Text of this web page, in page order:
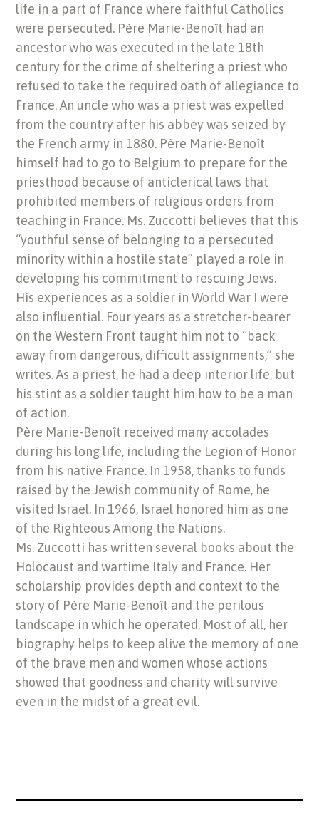
life in a part of France where faithful Catholics
were persecuted. Père Marie-Benoît had an
ancestor who was executed in the late 18th
century for the crime of sheltering a priest who
refused to take the required oath of allegiance to
France. An uncle who was a priest was expelled
from the country after his abbey was seized by
the French army in 1880. Père Marie-Benoît
himself had to go to Belgium to prepare for the
priesthood because of anticlerical laws that
prohibited members of religious orders from
teaching in France. Ms. Zuccotti believes that this
“youthful sense of belonging to a persecuted
minority within a hostile state” played a role in
developing his commitment to rescuing Jews.
His experiences as a soldier in World War I were
also influential. Four years as a stretcher-bearer
on the Western Front taught him not to “back
away from dangerous, difficult assignments,” she
writes. As a priest, he had a deep interior life, but
his stint as a soldier taught him how to be a man
of action.
Père Marie-Benoît received many accolades
during his long life, including the Legion of Honor
from his native France. In 1958, thanks to funds
raised by the Jewish community of Rome, he
visited Israel. In 1966, Israel honored him as one
of the Righteous Among the Nations.
Ms. Zuccotti has written several books about the
Holocaust and wartime Italy and France. Her
scholarship provides depth and context to the
story of Père Marie-Benoît and the perilous
landscape in which he operated. Most of all, her
biography helps to keep alive the memory of one
of the brave men and women whose actions
showed that goodness and charity will survive
even in the midst of a great evil.